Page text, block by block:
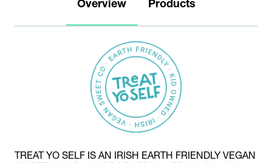
Overview Products
TREAT YO SELF IS AN IRISH EARTH FRIENDLY VEGAN